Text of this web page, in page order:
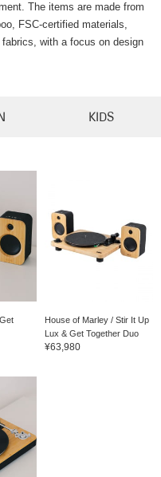
The items are made from
FSC-certified materials,
with a focus on design
KIDS
House of Marley / Stir It Up
Lux & Get Together Duo
¥63,980